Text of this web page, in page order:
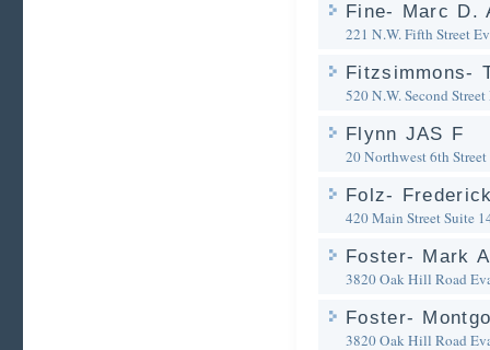
Fine- Marc D.
221 N.W. Fifth Street
Fitzsimmons-
520 N.W. Second Street
Flynn JAS F
20 Northwest 6th Street
Folz-
420 Main Street Suite
Foster- Mark
3820 Oak Hill Road
Foster-
3820 Oak Hill Road